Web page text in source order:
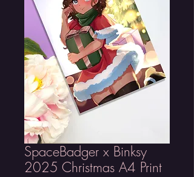
SpaceBadger x Binksy
2025 Christmas A4 Print